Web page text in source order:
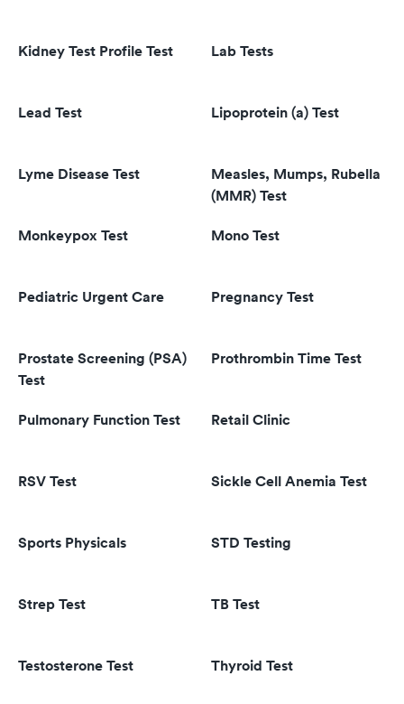
Kidney Test Profile Test Lab Tests
Lead Test Lipoprotein (a) Test
Lyme Disease Test
Measles, Mumps, Rubella
(MMR) Test
Monkeypox Test Mono Test
Pediatric Urgent Care Pregnancy Test
Prostate Screening (PSA)
Test
Prothrombin Time Test
Pulmonary Function Test Retail Clinic
RSV Test Sickle Cell Anemia Test
Sports Physicals STD Testing
Strep Test TB Test
Testosterone Test Thyroid Test